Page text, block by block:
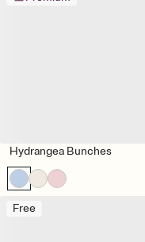
Hydrangea Bunches
Free